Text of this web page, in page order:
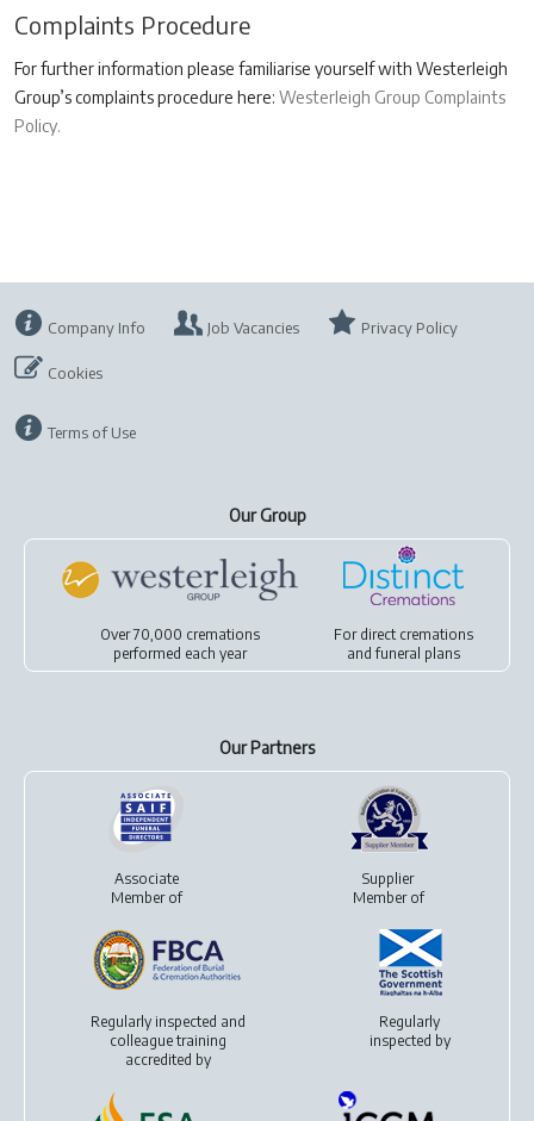
Complaints Procedure
For further information please familiarise yourself with Westerleigh
Group’s complaints procedure here: Westerleigh Group Complaints
Policy.
Company Info Job Vacancies Privacy Policy
Cookies
Terms of Use
Our Group
Over 70,000 cremations
performed each year
For direct cremations
andfuneral plans
Our Partners
Associate
Member of
Supplier
Member of
Regularly inspected and
colleague training
accredited by
Regularly
inspected by